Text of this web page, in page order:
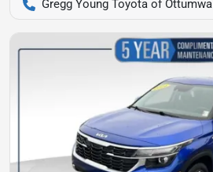
Gregg Young Toyota of Ottumwa